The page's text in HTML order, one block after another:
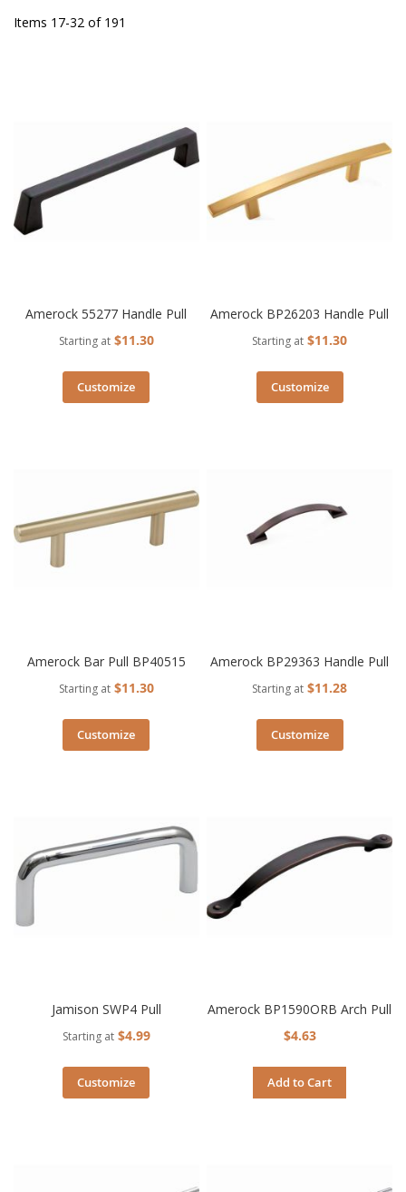
Items 17-32 of 191
Amerock 55277 Handle Pull
Starting at $11.30
Customize
Amerock BP26203 Handle Pull
Starting at $11.30
Customize
Amerock Bar Pull BP40515
Starting at $11.30
Customize
Amerock BP29363 Handle Pull
Starting at $11.28
Customize
Jamison SWP4 Pull
Starting at $4.99
Customize
Amerock BP1590ORB Arch Pull
$4.63
Add to Cart